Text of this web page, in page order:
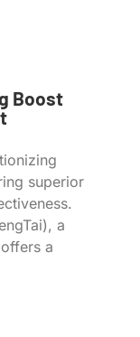
Boost
superior
a
a